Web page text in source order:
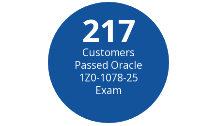
217
Customers
Passed Oracle
1Z0-1078-25
Exam